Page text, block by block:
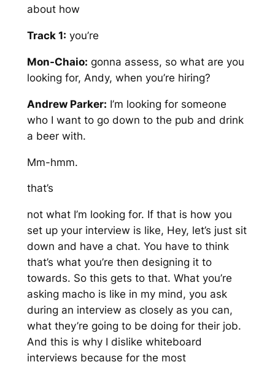
about how
Track 1: you’re
Mon-Chaio: gonna assess, so what are you
looking for, Andy, when you’re hiring?
Andrew Parker: I’m looking for someone
who I want to go down to the pub and drink
a beer with.
Mm-hmm.
that’s
not what I’m looking for. If that is how you
set up your interview is like, Hey, let’s just sit
down and have a chat. You have to think
that’s what you’re then designing it to
towards. So this gets to that. What you’re
asking macho is like in my mind, you ask
during an interview as closely as you can,
what they’re going to be doing for their job.
And this is why I dislike whiteboard
interviews because for the most